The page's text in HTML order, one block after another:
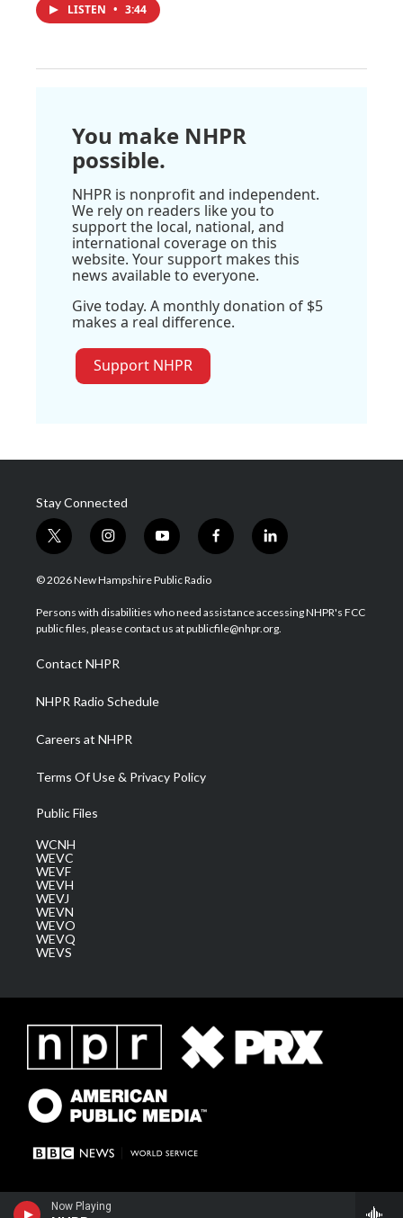
Now Playing
LISTEN • 3:44
You make NHPR
possible.
NHPR is nonprofit and independent.
We rely on readers like you to
support the local, national, and
international coverage on this
website. Your support makes this
news available to everyone.
Give today. A monthly donation of $5
makes a real difference.
Support NHPR
Stay Connected
t
w
i
t
e
i
n
s
a
g
a
m
y
o
u
u
b
f
a
b
o
l
i
e
d
© 2026 New Hampshire Public Radio
Persons with disabilities who need assistance accessing NHPR's FCC
public files, please contact us at publicfile@nhpr.org.
Contact NHPR
NHPR Radio Schedule
Careers at NHPR
Terms Of Use & Privacy Policy
Public Files
WCNH
WEVC
WEVF
WEVH
WEVJ
WEVN
WEVO
WEVQ
WEVS